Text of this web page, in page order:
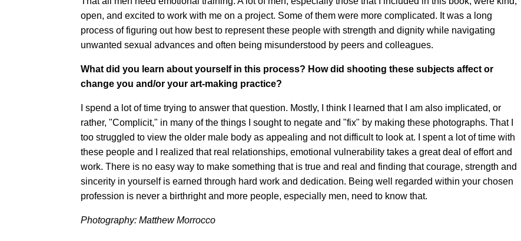
open, and excited to work with me on a project. Some of them were more complicated. It was a long
process of figuring out how best to represent these people with strength and dignity while navigating
unwanted sexual advances and often being misunderstood by peers and colleagues.
What did you learn about yourself in this process? How did shooting these subjects affect or
change you and/or your art-making practice?
I spend a lot of time trying to answer that question. Mostly, I think I learned that I am also implicated, or
rather, "Complicit," in many of the things I sought to negate and "fix" by making these photographs. That I
too struggled to view the older male body as appealing and not difficult to look at. I spent a lot of time with
these people and I realized that real relationships, emotional vulnerability takes a great deal of effort and
work. There is no easy way to make something that is true and real and finding that courage, strength and
sincerity in yourself is earned through hard work and dedication. Being well regarded within your chosen
profession is never a birthright and more people, especially men, need to know that.
Photography: Matthew Morrocco